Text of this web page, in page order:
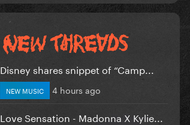
Disney shares snippet of “Camp...
NEW MUSIC 4 hours ago
Love Sensation - Madonna X Kylie...